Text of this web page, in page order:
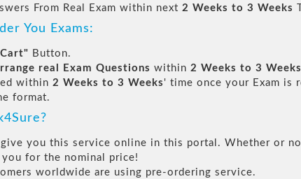
From Real Exam within next 2 Weeks to 3 Weeks
You Exams:
Button.
real Exam Questions within 2 Weeks to 3 Weeks
within 2 Weeks to 3 Weeks ' time once your Exam is
format.
you this service online in this portal. Whether or
for the nominal price!
worldwide are using pre-ordering service.